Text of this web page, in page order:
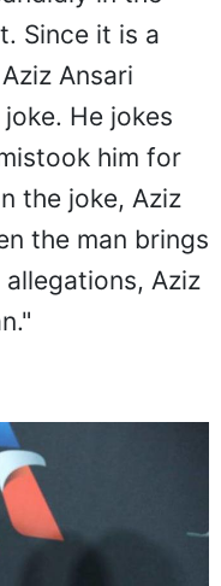
Since it is a
Ansari
He jokes
him for
the joke, Aziz
the man brings
Aziz